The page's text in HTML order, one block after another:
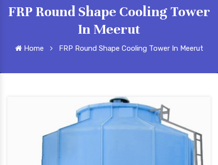
FRP Round Shape Cooling Tower
In Meerut
Home FRP Round Shape Cooling Tower In Meerut